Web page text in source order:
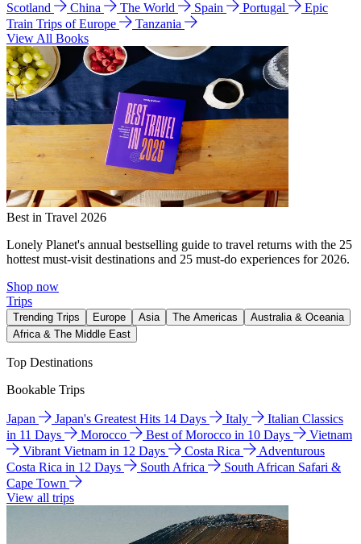
Scotland
China The World Spain Portugal
Epic
Train Trips of Europe
Tanzania
View All Books
Best in Travel 2026
Lonely Planet's annual bestselling guide to travel returns with the 25
hottest must-visit destinations and 25 must-do experiences for 2026.
Shop now
Trips
Trending Trips Europe Asia The Americas
Australia & Oceania
Africa & The Middle East
Top Destinations
Bookable Trips
Japan Japan's Greatest Hits 14 Days Italy
Italian Classics
in 11 Days
Morocco Best of Morocco in 10 Days
Vietnam
Vibrant Vietnam in 12 Days
Costa Rica
Adventurous
Costa Rica in 12 Days
South Africa
South African Safari &
Cape Town
View all trips